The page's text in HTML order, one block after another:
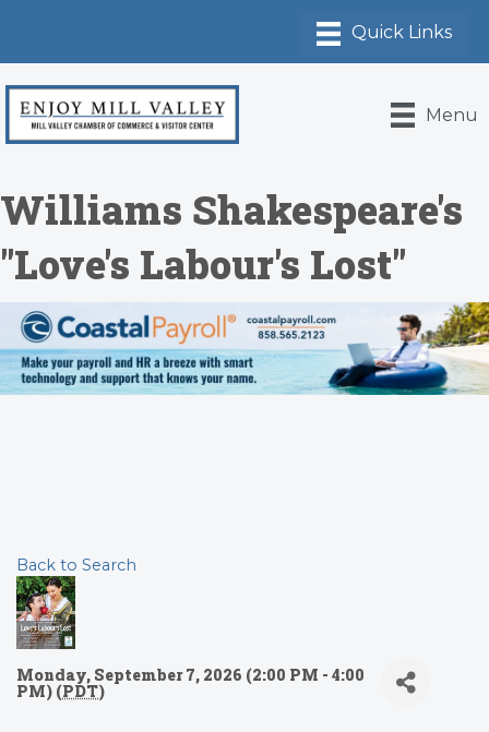
Menu
Williams Shakespeare's
"Love's Labour's Lost"
Back to Search
Monday, September 7, 2026 (2:00 PM - 4:00
PM) (PDT)